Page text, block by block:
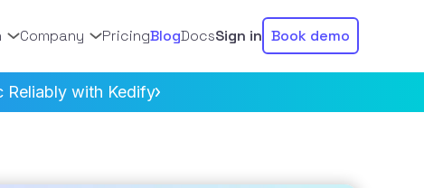
Company PricingBlogDocsSign in Book demo
Reliably with Kedify